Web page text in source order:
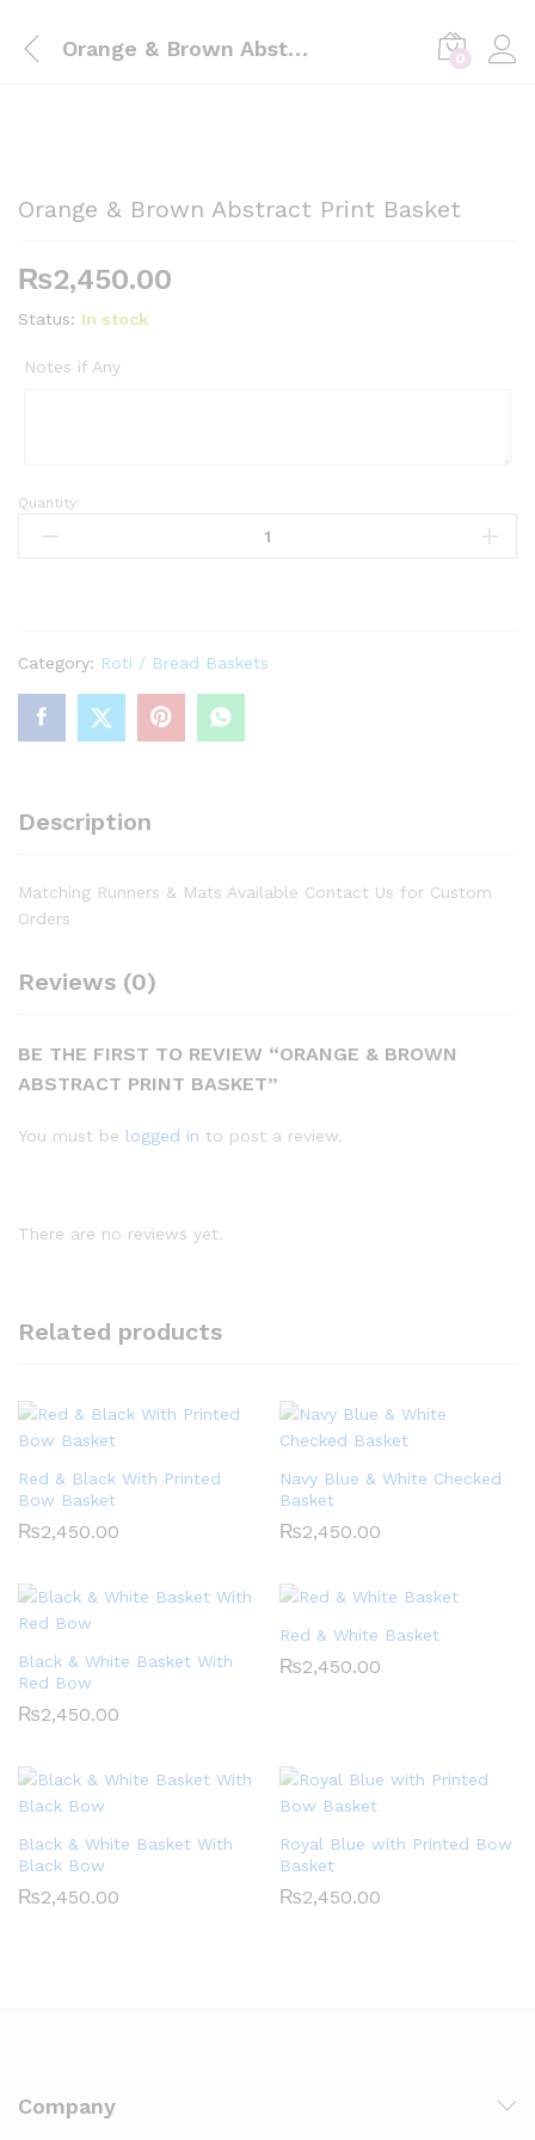
Orange & Brown Abstract Print Basket 0
Orange & Brown Abstract Print Basket
₨2,450.00
Status: In stock
Notes if Any
Orange
quantity
Quantity:
Category: Roti / Bread Baskets
Description
Matching Runners & Mats Available Contact Us for Custom
Orders
Reviews (0)
BE THE FIRST TO REVIEW “ORANGE & BROWN
ABSTRACT PRINT BASKET”
You must be logged in to post a review.
There are no reviews yet.
Related products
Red & Black With Printed
Bow Basket
₨2,450.00
Navy Blue & White Checked
Basket
₨2,450.00
Black & White Basket With
Red Bow
₨2,450.00
Red & White Basket
₨2,450.00
Black & White Basket With
Black Bow
₨2,450.00
Royal Blue with Printed Bow
Basket
₨2,450.00
Company